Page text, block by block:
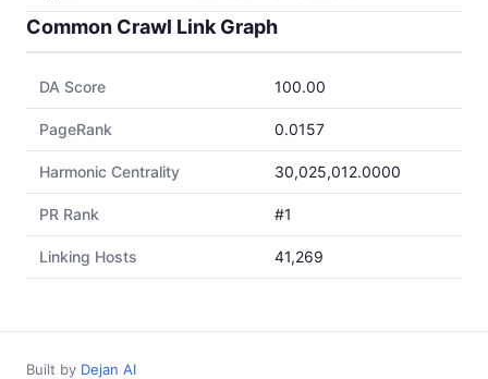
Common Crawl Link Graph
DA Score 100.00
PageRank 0.0157
Harmonic Centrality 30,025,012.0000
PR Rank #1
Linking Hosts 41,269
Built by Dejan AI